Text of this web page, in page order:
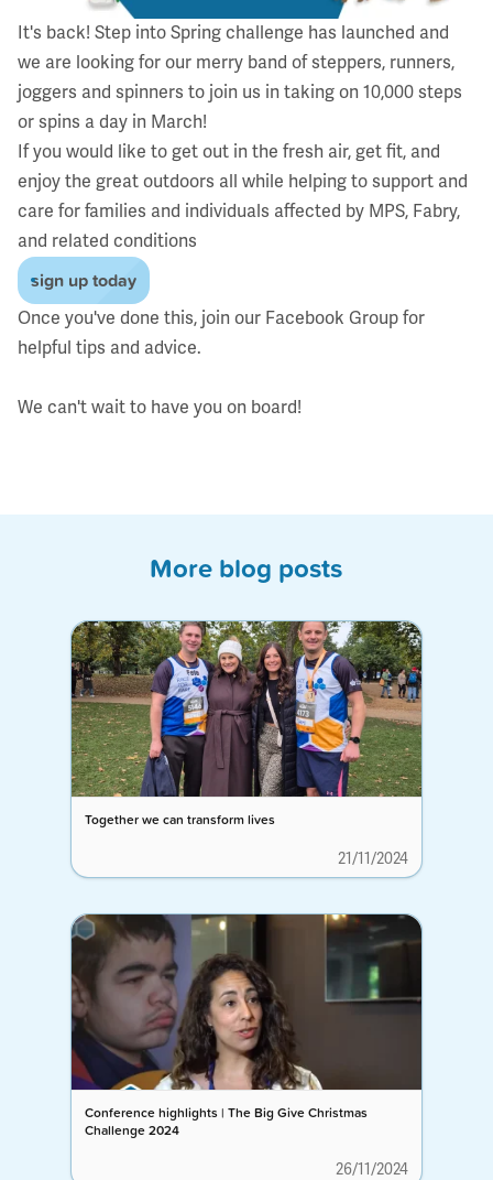
It's back! Step into Spring challenge has launched and
we are looking for our merry band of steppers, runners,
joggers and spinners to join us in taking on 10,000 steps
or spins a day in March!
If you would like to get out in the fresh air, get fit, and
enjoy the great outdoors all while helping to support and
care for families and individuals affected by MPS, Fabry,
and related conditions
sign up today
Once you've done this, join our Facebook Group for
helpful tips and advice.
We can't wait to have you on board!
More blog posts
Together we can transform lives
21/11/2024
Conference highlights | The Big Give Christmas
Challenge 2024
26/11/2024